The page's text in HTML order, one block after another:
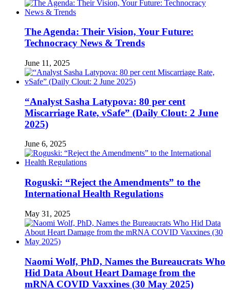
The Agenda: Their Vision, Your Future:
Technocracy News & Trends
June 11, 2025
“Analyst Sasha Latypova: 80 per cent
Miscarriage Rate, vSafe” (Daily Clout: 2 June
2025)
June 6, 2025
Roguski: “Reject the Amendments” to the
International Health Regulations
May 31, 2025
Naomi Wolf, PhD, Names the Bureaucrats Who
Hid Data About Heart Damage from the
mRNA COVID Vaxxines (30 May 2025)